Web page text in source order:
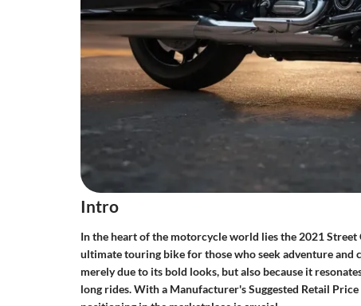
Intro
In the heart of the motorcycle world lies the 2021
ultimate touring bike for those who seek adventure
merely due to its bold looks, but also because it
long rides. With a Manufacturer's Suggested Retail